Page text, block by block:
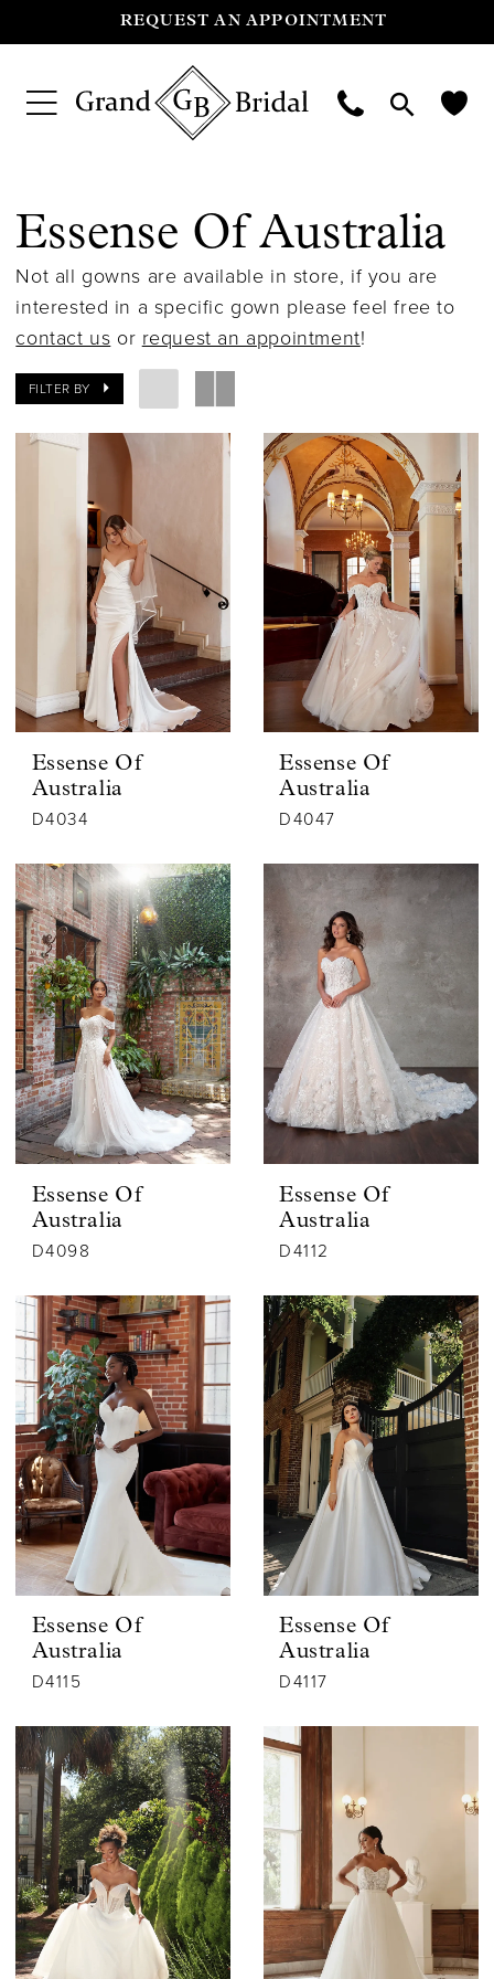
REQUEST AN APPOINTMENT
Essense Of Australia
Not all gowns are available in store, if you are
interested in a specific gown please feel free to
contact us or request an appointment!
FILTER BY
Essense Of
Australia
D4034
Essense Of
Australia
D4047
Essense Of
Australia
D4098
Essense Of
Australia
D4112
Essense Of
Australia
D4115
Essense Of
Australia
D4117